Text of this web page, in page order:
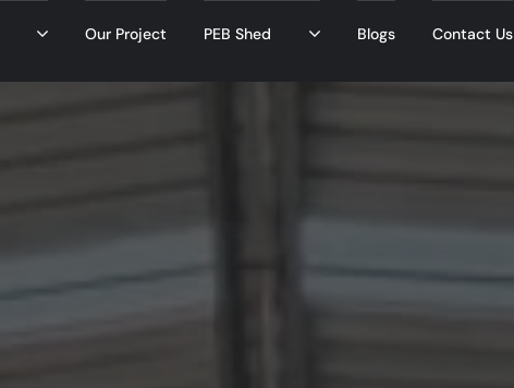
Our Project PEB Shed Blogs Contact Us